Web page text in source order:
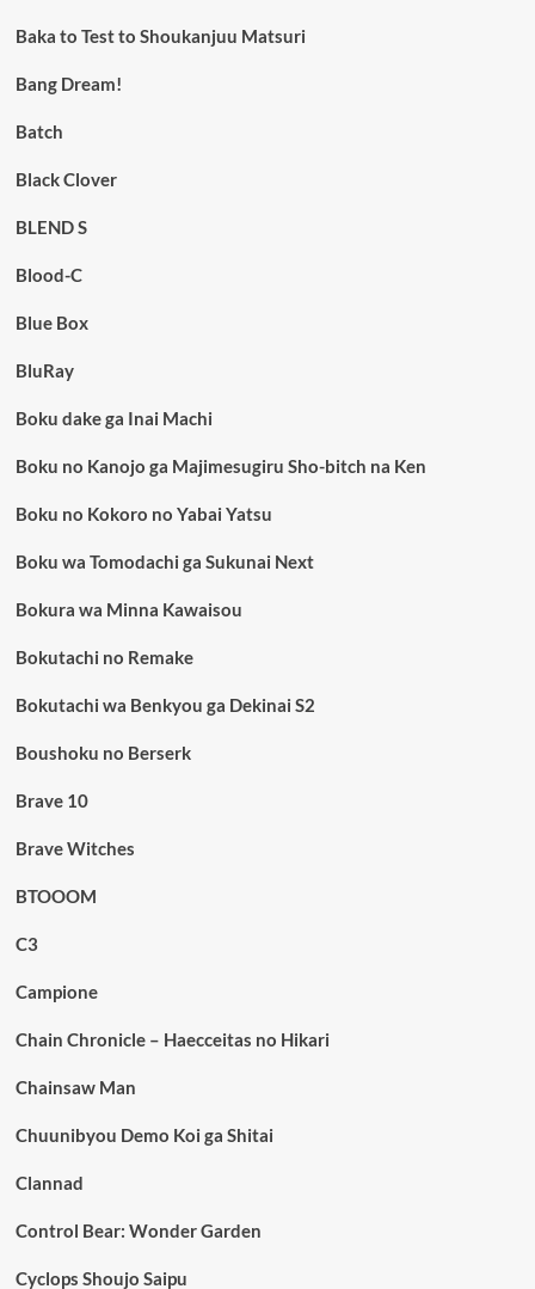
Baka to Test to Shoukanjuu Matsuri
Bang Dream!
Batch
Black Clover
BLEND S
Blood-C
Blue Box
BluRay
Boku dake ga Inai Machi
Boku no Kanojo ga Majimesugiru Sho-bitch na Ken
Boku no Kokoro no Yabai Yatsu
Boku wa Tomodachi ga Sukunai Next
Bokura wa Minna Kawaisou
Bokutachi no Remake
Bokutachi wa Benkyou ga Dekinai S2
Boushoku no Berserk
Brave 10
Brave Witches
BTOOOM
C3
Campione
Chain Chronicle – Haecceitas no Hikari
Chainsaw Man
Chuunibyou Demo Koi ga Shitai
Clannad
Control Bear: Wonder Garden
Cyclops Shoujo Saipu